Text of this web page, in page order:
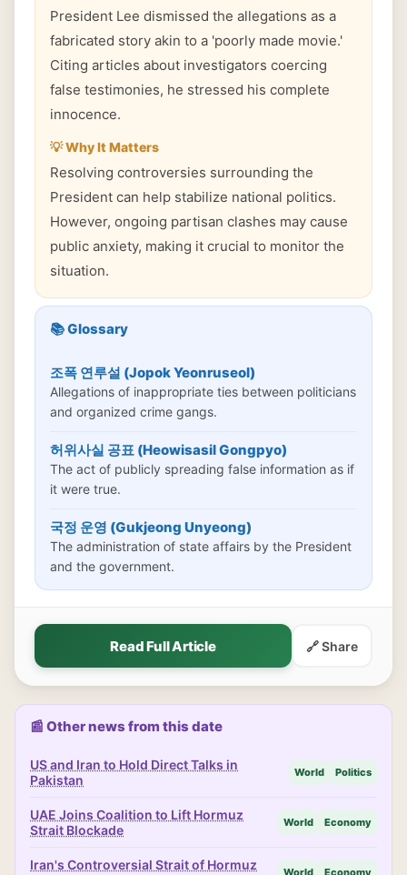
President Lee dismissed the allegations as a
fabricated story akin to a 'poorly made movie.'
Citing articles about investigators coercing
false testimonies, he stressed his complete
innocence.
💡 Why It Matters
Resolving controversies surrounding the
President can help stabilize national politics.
However, ongoing partisan clashes may cause
public anxiety, making it crucial to monitor the
situation.
📚 Glossary
조폭 연루설 (Jopok Yeonruseol)
Allegations of inappropriate ties between politicians
and organized crime gangs.
허위사실 공표 (Heowisasil Gongpyo)
The act of publicly spreading false information as if
it were true.
국정 운영 (Gukjeong Unyeong)
The administration of state affairs by the President
and the government.
Read Full Article 🔗 Share
📰 Other news from this date
US and Iran to Hold Direct Talks in
Pakistan
World Politics
UAE Joins Coalition to Lift Hormuz
Strait Blockade
World Economy
Iran's Controversial Strait of Hormuz
World Economy